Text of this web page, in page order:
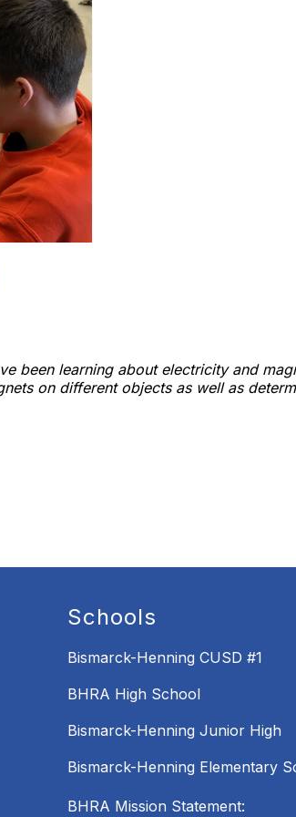
been learning about electricity and
on different objects as well as
Schools
Bismarck-Henning CUSD #1
BHRA High School
Bismarck-Henning Junior High
Bismarck-Henning Elementary
BHRA Mission Statement: